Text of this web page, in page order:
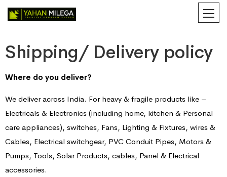
Shipping/ Delivery policy
Where do you deliver?
We deliver across India. For heavy & fragile products like –
Electricals & Electronics (including home, kitchen & Personal
care appliances), switches, Fans, Lighting & Fixtures, wires &
Cables, Electrical switchgear, PVC Conduit Pipes, Motors &
Pumps, Tools, Solar Products, cables, Panel & Electrical
accessories.